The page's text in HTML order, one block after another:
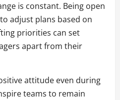
is constant. Being open
adjust plans based on
priorities can set
apart from their
attitude even during
teams to remain